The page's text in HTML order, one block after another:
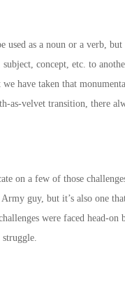
used as a noun or a verb,
concept, etc. to
have taken that
as-velvet transition, there
on a few of those
guy, but it’s also one
were faced head-
struggle.